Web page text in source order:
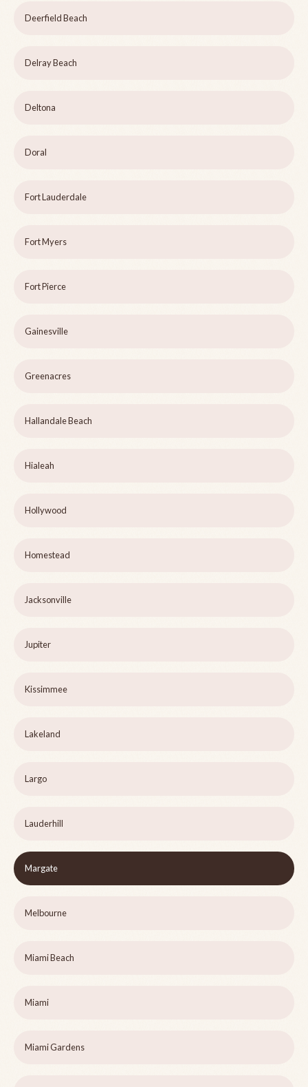
Deerfield Beach
Delray Beach
Deltona
Doral
Fort Lauderdale
Fort Myers
Fort Pierce
Gainesville
Greenacres
Hallandale Beach
Hialeah
Hollywood
Homestead
Jacksonville
Jupiter
Kissimmee
Lakeland
Largo
Lauderhill
Margate
Melbourne
Miami Beach
Miami
Miami Gardens